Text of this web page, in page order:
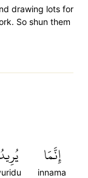
drawing lots for
So shun them
إِنَّمَا
innama
يُرِيدُ